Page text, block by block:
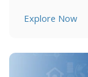
Explore Now